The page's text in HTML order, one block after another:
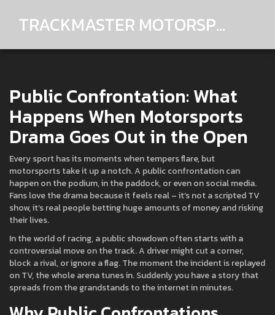
TRACKMASTER MOTORSPORTS
Public Confrontation: What
Happens When Motorsports
Drama Goes Out in the Open
Every sport has its moments when tempers flare, but
motorsports take it up a notch. A public confrontation can
happen on the podium, in the paddock, or even on social media.
Fans love the drama because it feels real – it’s not a scripted TV
show, it’s real people betting huge amounts of money and risking
their lives.
In the world of racing, a public showdown often starts with a
controversial move on the track. A driver might cut a corner,
block a rival, or ignore a flag. The moment the incident is replayed
on TV, the whole arena tunes in. Suddenly you have a story that
spreads from the grandstands to the internet in minutes.